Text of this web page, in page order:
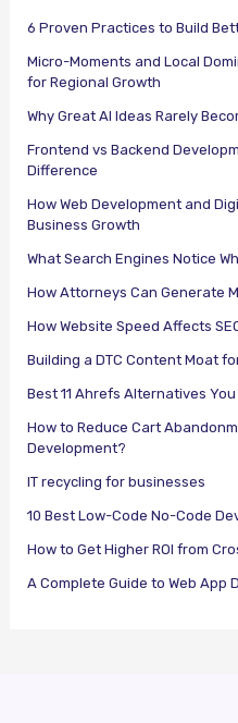
6 Proven Practices to Build
Micro-Moments and Local
for Regional Growth
Why Great AI Ideas Rarely
Frontend vs Backend
Difference
How Web Development and
Business Growth
What Search Engines Notice
How Attorneys Can Generate
How Website Speed Affects
Building a DTC Content Moat
Best 11 Ahrefs Alternatives You
How to Reduce Cart
Development?
IT recycling for businesses
10 Best Low-Code No-Code
How to Get Higher ROI from
A Complete Guide to Web App